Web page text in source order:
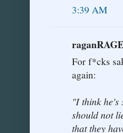
3:39 AM
For f*cks
again:
"I think he's
should not
that they